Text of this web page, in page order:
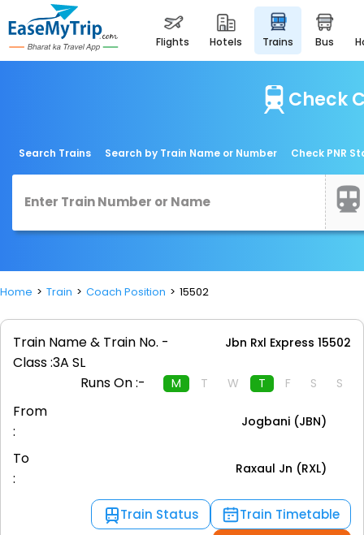
flights hotels trains bus
Check
Search Trains Search by Train Name or Number Check PNR
Home Train Coach Position 15502
Train Name & Train No. - Jbn Rxl Express 15502
Class :3A SL
Runs On :-
M T W T F S S
From
:
Jogbani (JBN)
To
:
Raxaul Jn (RXL)
Train Status
Train Timetable